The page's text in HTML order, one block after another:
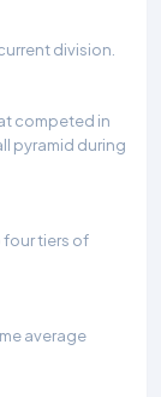
division.
competed in
pyramid during
four tiers of
average